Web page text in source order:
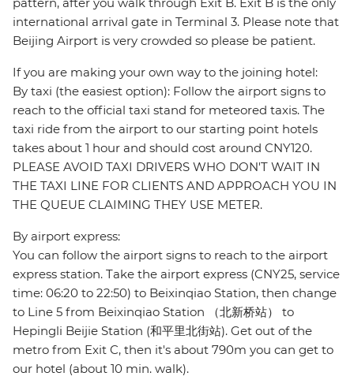
pattern, after you walk through Exit B. Exit B is the only
international arrival gate in Terminal 3. Please note that
Beijing Airport is very crowded so please be patient.
If you are making your own way to the joining hotel:
By taxi (the easiest option): Follow the airport signs to
reach to the official taxi stand for meteored taxis. The
taxi ride from the airport to our starting point hotels
takes about 1 hour and should cost around CNY120.
PLEASE AVOID TAXI DRIVERS WHO DON'T WAIT IN
THE TAXI LINE FOR CLIENTS AND APPROACH YOU IN
THE QUEUE CLAIMING THEY USE METER.
By airport express:
You can follow the airport signs to reach to the airport
express station. Take the airport express (CNY25, service
time: 06:20 to 22:50) to Beixinqiao Station, then change
to Line 5 from Beixinqiao Station （北新桥站） to
Hepingli Beijie Station (和平里北街站). Get out of the
metro from Exit C, then it's about 790m you can get to
our hotel (about 10 min. walk).